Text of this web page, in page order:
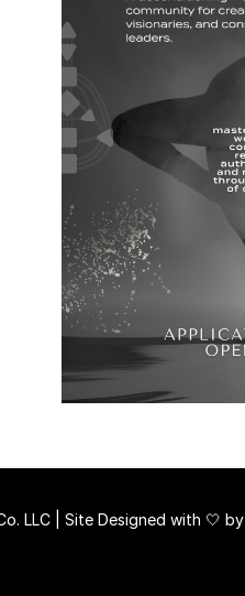
LLC | Site Designed with 🤍 by